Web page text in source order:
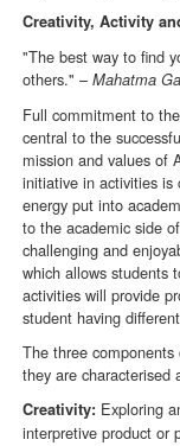
Creativity, Activity
"The best way to find
others." –Mahatma
Full commitment to
central to the
mission and values of
initiative in activities is
energy put into
to the academic side
challenging and
which allows students
activities will provide
student having
The three
they are characterised
Creativity: Exploring
interpretive product or